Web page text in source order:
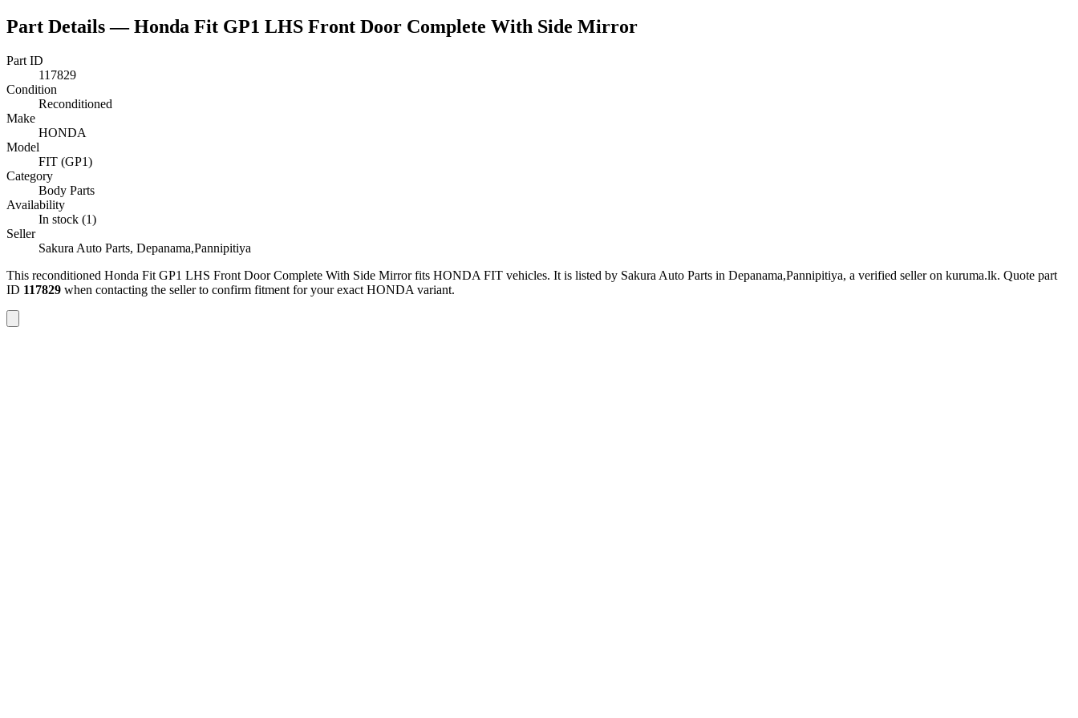
Part Details —Honda Fit GP1 LHS Front Door Complete With Side Mirror
Part ID
117829
Condition
Reconditioned
Make
HONDA
Model
FIT (GP1)
Category
Body Parts
Availability
In stock (1)
Seller
Sakura Auto Parts, Depanama,Pannipitiya
This reconditioned Honda Fit GP1 LHS Front Door Complete With Side Mirrorfits HONDA FIT vehicles. It is listed by Sakura Auto Parts in Depanama,Pannipitiya, a verified seller on kuruma.lk. Quote part
ID 117829 when contacting the seller to confirm fitment for your exact HONDA variant.